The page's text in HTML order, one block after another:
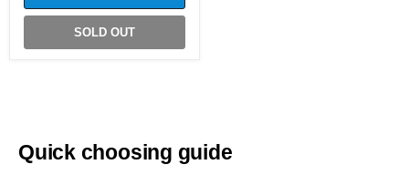
SOLD OUT
Quick choosing guide